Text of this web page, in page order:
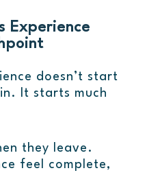
Experience
doesn’t start
It starts much
they leave.
feel complete,